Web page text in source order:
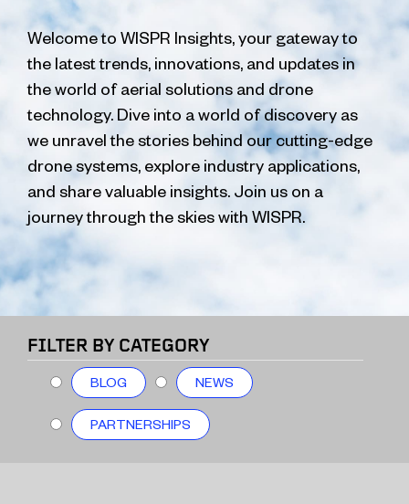
Welcome to WISPR Insights, your gateway to
the latest trends, innovations, and updates in
the world of aerial solutions and drone
technology. Dive into a world of discovery as
we unravel the stories behind our cutting-edge
drone systems, explore industry applications,
and share valuable insights. Join us on a
journey through the skies with WISPR.
FILTER BY CATEGORY
BLOG NEWS
PARTNERSHIPS